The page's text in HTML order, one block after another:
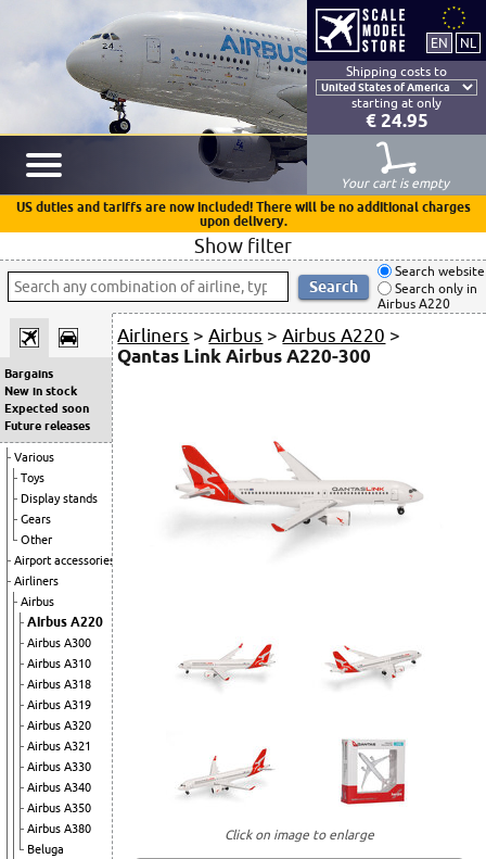
Shipping costs to
starting at only
€ 24.95
Your cart is empty
US duties and tariffs are now included! There will be no additional charges
upon delivery.
Show filter
Search website
Search only in
Airbus A220
Bargains
New in stock
Expected soon
Future releases
Various
Toys
Display stands
Gears
Other
Airport accessories
Airliners
Airbus
Airbus A220
Airbus A300
Airbus A310
Airbus A318
Airbus A319
Airbus A320
Airbus A321
Airbus A330
Airbus A340
Airbus A350
Airbus A380
Beluga
Airliners >Airbus >Airbus A220 >
Qantas Link Airbus A220-300
Click on image to enlarge